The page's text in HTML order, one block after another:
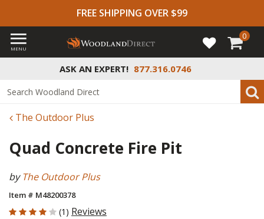
FREE SHIPPING OVER $99
ASK AN EXPERT! 877.316.0746
MENU
0
The Outdoor Plus
Quad Concrete Fire Pit
byThe Outdoor Plus
Item # M48200378
4 out of 5 Customer Rating
(1) Reviews